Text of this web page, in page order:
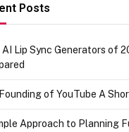
Posts
AI Lip Sync Generators of
of YouTube A
Approach to Planning